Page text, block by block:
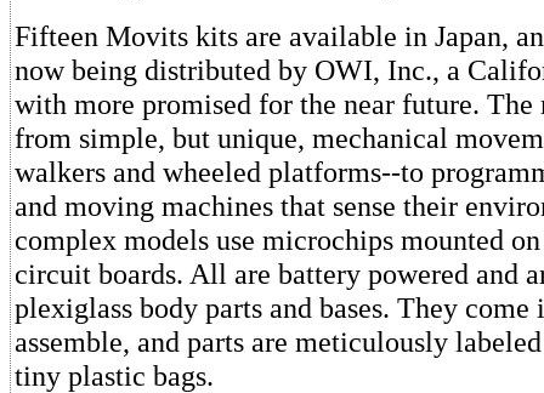
Fifteen Movits kits are available in Japan,
now being distributed by OWI, Inc., a
with more promised for the near future. The
from simple, but unique, mechanical
walkers and wheeled platforms--to
and moving machines that sense their
complex models use microchips mounted
circuit boards. All are battery powered and
plexiglass body parts and bases. They come
assemble, and parts are meticulously
tiny plastic bags.